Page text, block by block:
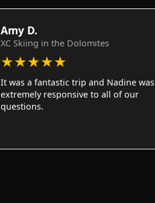
Amy D.
XC Skiing in the Dolomites
★★★★★
It was a fantastic trip and Nadine was
extremely responsive to all of our
questions.